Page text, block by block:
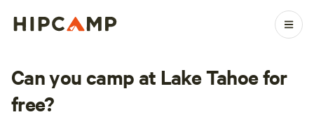
Can you camp at Lake Tahoe for
free?